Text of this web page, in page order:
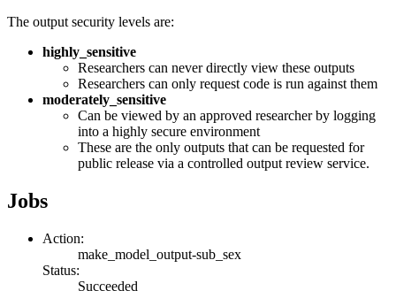
The output security levels are:
highly_sensitive
Researchers can never directly view these outputs
Researchers can only request code is run against them
moderately_sensitive
Can be viewed by an approved researcher by logging
into a highly secure environment
These are the only outputs that can be requested for
public release via a controlled output review service.
Jobs
Action:
make_model_output-sub_sex
Status:
Succeeded